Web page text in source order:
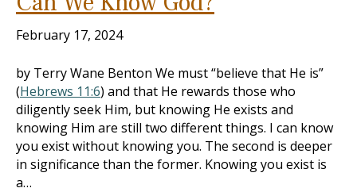
February 17, 2024
by Terry Wane Benton We must “believe that He is”
(Hebrews 11:6) and that He rewards those who
diligently seek Him, but knowing He exists and
knowing Him are still two different things. I can know
you exist without knowing you. The second is deeper
in significance than the former. Knowing you exist is
a…